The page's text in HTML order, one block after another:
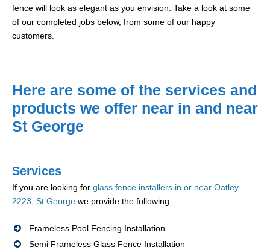
fence will look as elegant as you envision. Take a look at some
of our completed jobs below, from some of our happy
customers.
Here are some of the services and
products we offer near in and near
St George
Services
If you are looking for glass fence installers in or near Oatley
2223, St George we provide the following:
Frameless Pool Fencing Installation
Semi Frameless Glass Fence Installation